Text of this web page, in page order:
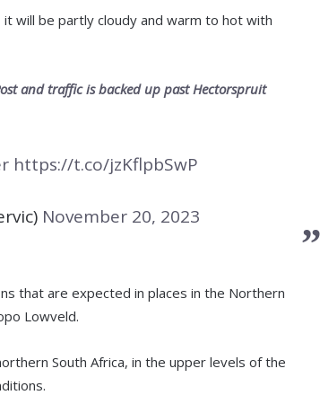
will be partly cloudy and warm to hot with
and traffic is backed up past Hectorspruit
https://t.co/jzKflpbSwP
November 20, 2023
that are expected in places in the Northern
Lowveld.
South Africa, in the upper levels of the